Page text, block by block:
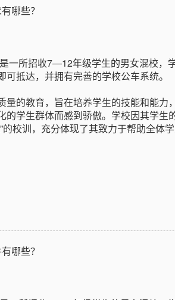
哪些？
一所招收7―12年级学生的男女混校，
抵达，并拥有完善的学校公车系统。
量的教育，旨在培养学生的技能和能力
的学生群体而感到骄傲。学校因其学生
的校训，充分体现了其致力于帮助全体
哪些？